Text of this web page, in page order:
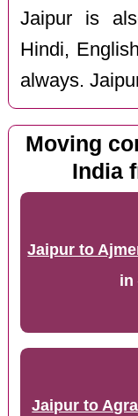
Jaipur is
Hindi,
always.
Moving
India
Jaipur to
in
Jaipur to